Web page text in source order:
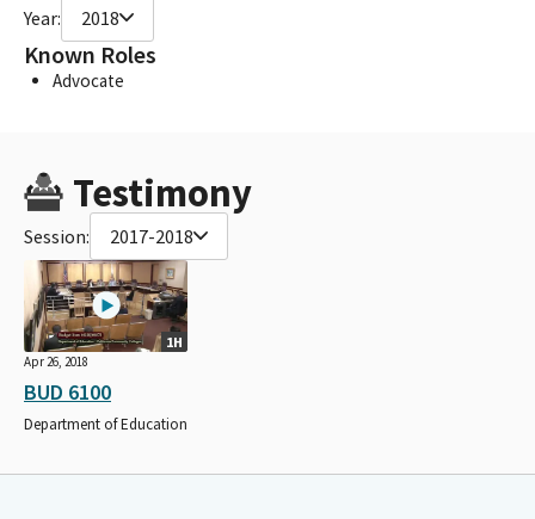
Year: 2018
Known Roles
Advocate
Testimony
Session: 2017-2018
1H
Apr 26, 2018
BUD 6100
Department of Education